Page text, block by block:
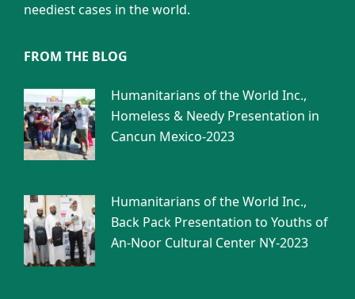
neediest cases in the world.
FROM THE BLOG
Humanitarians of the World Inc.,
Homeless & Needy Presentation in
Cancun Mexico-2023
Humanitarians of the World Inc.,
Back Pack Presentation to Youths of
An-Noor Cultural Center NY-2023